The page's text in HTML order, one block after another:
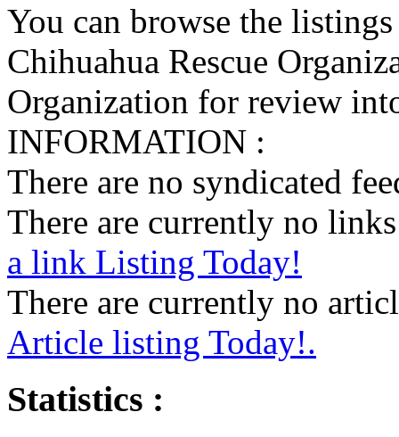
You can browse the
Chihuahua Rescue
Organization for review
INFORMATION :
There are no syndicated
There are currently no
a link Listing Today!
There are currently no
Article listing Today!.
Statistics :